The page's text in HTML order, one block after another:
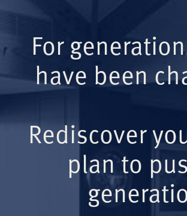
For
have been
Rediscover
plan to